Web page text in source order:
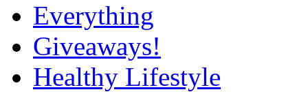
Everything
Giveaways!
Healthy Lifestyle